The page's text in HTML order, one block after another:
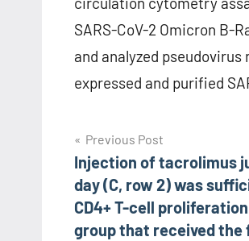
SARS-CoV-2 Omicron B-
and analyzed pseudovirus
expressed and purified
Post
navigation
Previous Post
Injection of tacrolimus
day (C, row 2) was
CD4+ T-cell
group that received the